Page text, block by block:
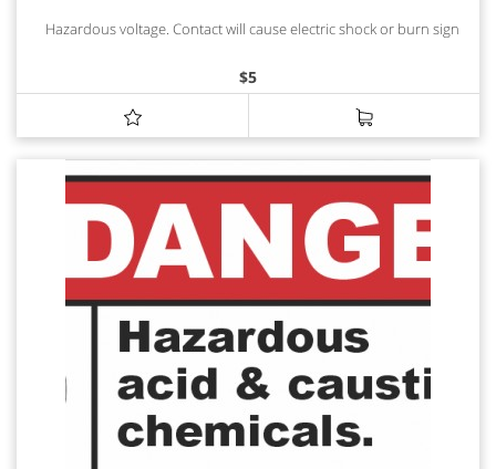
Hazardous voltage. Contact will cause electric shock or burn sign
$5